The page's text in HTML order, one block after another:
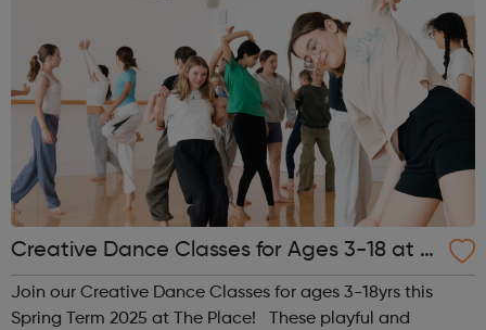
Creative Dance Classes for Ages 3-18 at T
he Place
Join our Creative Dance Classes for ages 3-18yrs this
Spring Term 2025 at The Place! These playful and